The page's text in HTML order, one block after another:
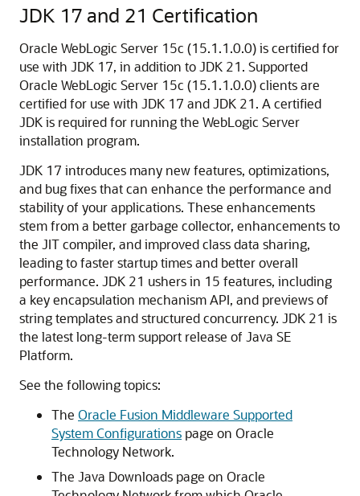
JDK 17 and 21 Certification
Oracle WebLogic Server 15c (15.1.1.0.0) is certified for
use with JDK 17, in addition to JDK 21. Supported
Oracle WebLogic Server 15c (15.1.1.0.0) clients are
certified for use with JDK 17 and JDK 21. A certified
JDK is required for running the WebLogic Server
installation program.
JDK 17 introduces many new features, optimizations,
and bug fixes that can enhance the performance and
stability of your applications. These enhancements
stem from a better garbage collector, enhancements to
the JIT compiler, and improved class data sharing,
leading to faster startup times and better overall
performance. JDK 21 ushers in 15 features, including
a key encapsulation mechanism API, and previews of
string templates and structured concurrency. JDK 21 is
the latest long-term support release of Java SE
Platform.
See the following topics:
The Oracle Fusion Middleware Supported
System Configurations page on Oracle
Technology Network.
The Java Downloads page on Oracle